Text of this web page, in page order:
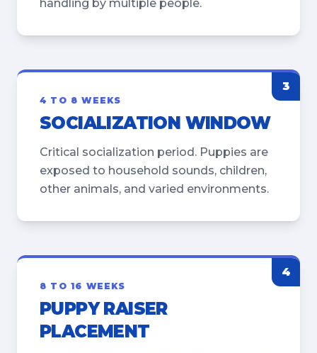
handling by multiple people.
3
4 TO 8 WEEKS
SOCIALIZATION WINDOW
Critical socialization period. Puppies are
exposed to household sounds, children,
other animals, and varied environments.
4
8 TO 16 WEEKS
PUPPY RAISER
PLACEMENT